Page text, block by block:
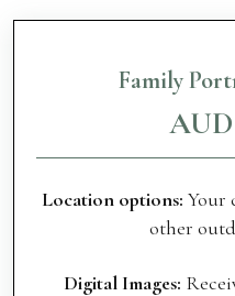
Family
Location options: Your
other
Digital Images: